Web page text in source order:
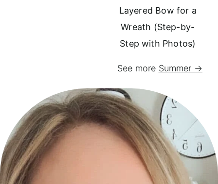
Layered Bow for a
Wreath (Step-by-
Step with Photos)
See more Summer →